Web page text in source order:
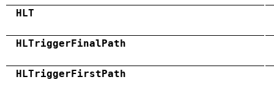
HLT
HLTriggerFinalPath
HLTriggerFirstPath